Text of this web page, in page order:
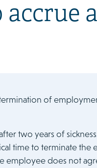
of
two years of
time to terminate the
does not